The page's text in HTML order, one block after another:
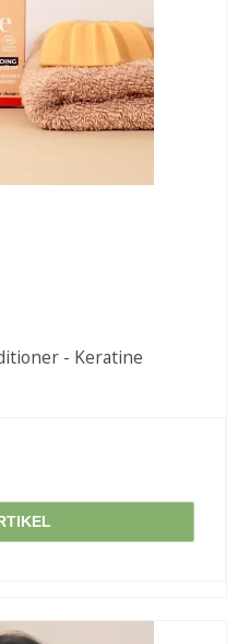
- Keratine